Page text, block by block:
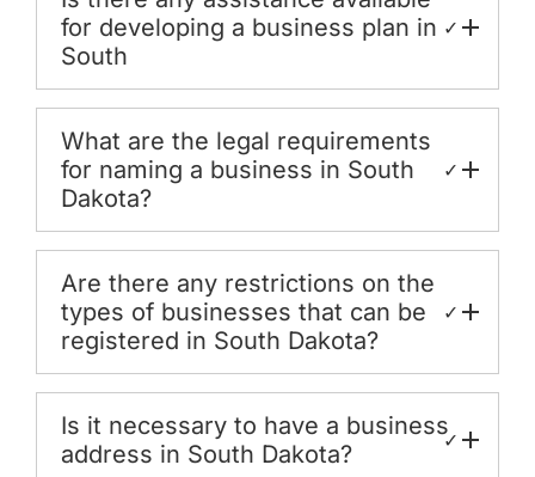
for developing a business plan in
South
✓
What are the legal requirements
for naming a business in South
Dakota?
✓
Are there any restrictions on the
types of businesses that can be
registered in South Dakota?
✓
Is it necessary to have a business
address in South Dakota?
✓